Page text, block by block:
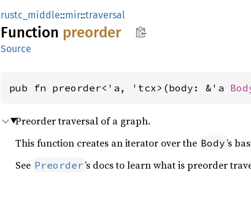
rustc_middle::mir::traversal
Function preorder
Source
pub fn preorder<'a, 'tcx>(body: &'a
Preorder traversal of a graph.
This function creates an iterator over the Body’s
See Preorder’s docs to learn what is preorder